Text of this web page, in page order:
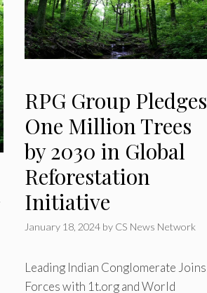
RPG Group Pledges
One Million Trees
by 2030 in Global
Reforestation
Initiative
January 18, 2024 by CS News Network
Leading Indian Conglomerate Joins
Forces with 1t.org and World